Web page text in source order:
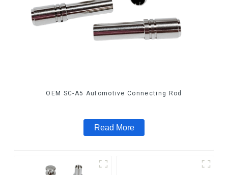
OEM SC-A5 Automotive Connecting Rod
Read More